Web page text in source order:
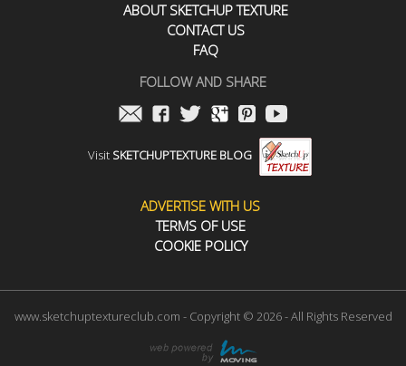
ABOUT SKETCHUP TEXTURE
CONTACT US
FAQ
FOLLOW AND SHARE
Visit SKETCHUPTEXTURE BLOG
ADVERTISE WITH US
TERMS OF USE
COOKIE POLICY
www.sketchuptextureclub.com - Copyright © 2026 - All Rights Reserved